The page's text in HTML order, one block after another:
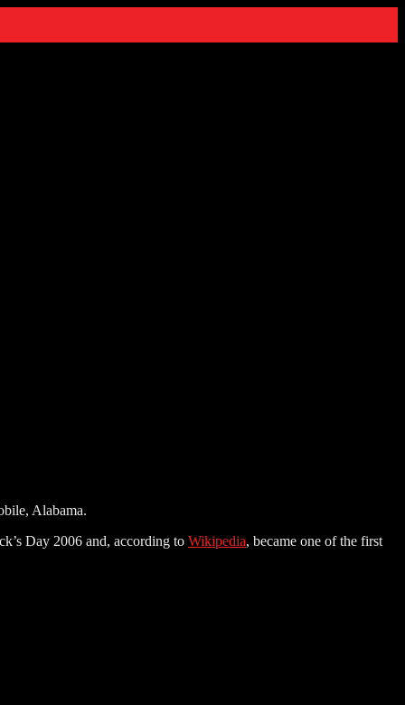
Alabama.
Day 2006 and, according to Wikipedia, became one of the first